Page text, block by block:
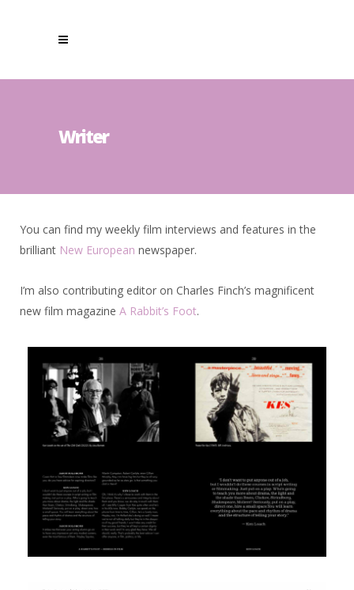
Writer
You can find my weekly film interviews and features in the
brilliant New European newspaper.
I’m also contributing editor on Charles Finch’s magnificent
new film magazine A Rabbit’s Foot.